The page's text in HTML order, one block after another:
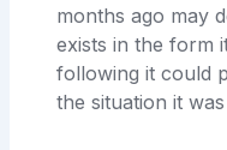
months ago may
exists in the form
following it could
the situation it